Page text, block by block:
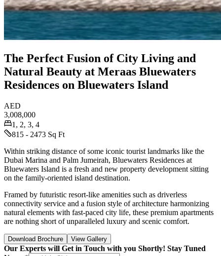
The Perfect Fusion of City Living and
Natural Beauty at Meraas Bluewaters
Residences on Bluewaters Island
AED
3,008,000
1, 2, 3, 4
815 - 2473 Sq Ft
Within striking distance of some iconic tourist landmarks like the
Dubai Marina and Palm Jumeirah, Bluewaters Residences at
Bluewaters Island is a fresh and new property development sitting
on the family-oriented island destination.
Framed by futuristic resort-like amenities such as driverless
connectivity service and a fusion style of architecture harmonizing
natural elements with fast-paced city life, these premium apartments
are nothing short of unparalleled luxury and scenic comfort.
Download Brochure View Gallery
Our Experts will Get in Touch with you Shortly! Stay Tuned